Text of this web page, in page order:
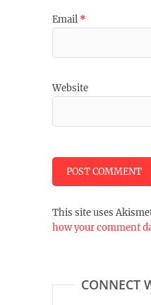
Email *
Website
This site uses
how your comment
CONNECT